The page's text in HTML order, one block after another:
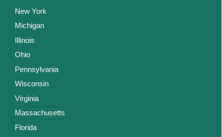
New York
Michigan
Illinois
Ohio
Pennsylvania
Wisconsin
Virginia
Massachusetts
Florida